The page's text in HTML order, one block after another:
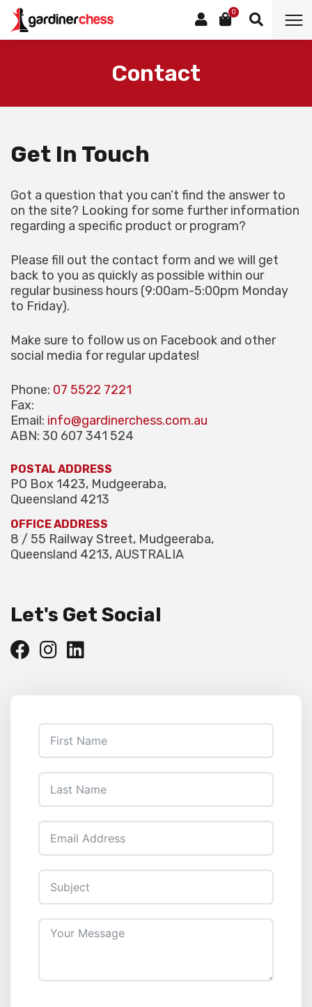
0
Contact
Get In Touch
Got a question that you can’t find the answer to
on the site? Looking for some further information
regarding a specific product or program?
Please fill out the contact form and we will get
back to you as quickly as possible within our
regular business hours (9:00am-5:00pm Monday
to Friday).
Make sure to follow us on Facebook and other
social media for regular updates!
Phone: 07 5522 7221
Fax:
Email: info@gardinerchess.com.au
ABN: 30 607 341 524
POSTAL ADDRESS
PO Box 1423, Mudgeeraba,
Queensland 4213
OFFICE ADDRESS
8 / 55 Railway Street, Mudgeeraba,
Queensland 4213, AUSTRALIA
Let's Get Social